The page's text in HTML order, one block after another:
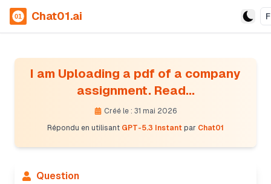
Chat01.ai
I am Uploading a pdf of a company
assignment. Read...
Créé le : 31 mai 2026
Répondu en utilisant GPT-5.3 Instant par Chat01
Question